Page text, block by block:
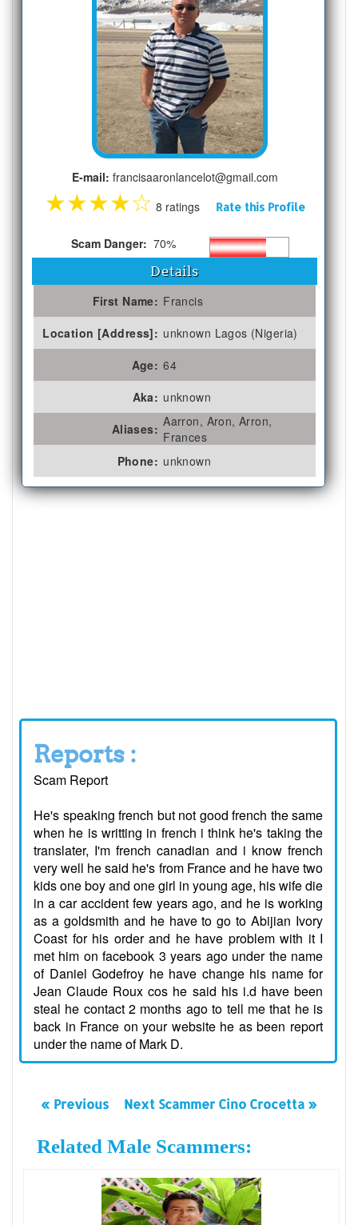
E-mail: francisaaronlancelot@gmail.com
★★★★☆ 8 ratings Rate this Profile
Scam Danger: 70%
Details
First Name: Francis
Location [Address]: unknown Lagos (Nigeria)
Age: 64
Aka: unknown
Aliases: Aarron, Aron, Arron,
Frances
Phone: unknown
Reports :
Scam Report
He's speaking french but not good french the same
when he is writting in french i think he's taking the
translater, I'm french canadian and i know french
very well he said he's from France and he have two
kids one boy and one girl in young age, his wife die
in a car accident few years ago, and he is working
as a goldsmith and he have to go to Abijian Ivory
Coast for his order and he have problem with it I
met him on facebook 3 years ago under the name
of Daniel Godefroy he have change his name for
Jean Claude Roux cos he said his i.d have been
steal he contact 2 months ago to tell me that he is
back in France on your website he as been report
under the name of Mark D.
« Previous Next Scammer Cino Crocetta »
Related Male Scammers: